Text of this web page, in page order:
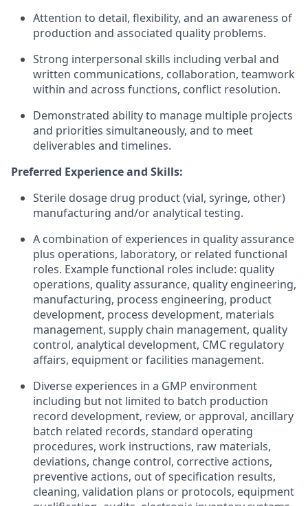
Attention to detail, flexibility, and an awareness of
production and associated quality problems.
Strong interpersonal skills including verbal and
written communications, collaboration, teamwork
within and across functions, conflict resolution.
Demonstrated ability to manage multiple projects
and priorities simultaneously, and to meet
deliverables and timelines.
Preferred Experience and Skills:
Sterile dosage drug product (vial, syringe, other)
manufacturing and/or analytical testing.
A combination of experiences in quality assurance
plus operations, laboratory, or related functional
roles. Example functional roles include: quality
operations, quality assurance, quality engineering,
manufacturing, process engineering, product
development, process development, materials
management, supply chain management, quality
control, analytical development, CMC regulatory
affairs, equipment or facilities management.
Diverse experiences in a GMP environment
including but not limited to batch production
record development, review, or approval, ancillary
batch related records, standard operating
procedures, work instructions, raw materials,
deviations, change control, corrective actions,
preventive actions, out of specification results,
cleaning, validation plans or protocols, equipment